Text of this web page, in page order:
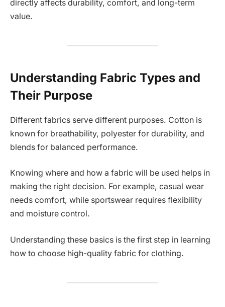
directly affects durability, comfort, and long-term
value.
Understanding Fabric Types and
Their Purpose
Different fabrics serve different purposes. Cotton is
known for breathability, polyester for durability, and
blends for balanced performance.
Knowing where and how a fabric will be used helps in
making the right decision. For example, casual wear
needs comfort, while sportswear requires flexibility
and moisture control.
Understanding these basics is the first step in learning
how to choose high-quality fabric for clothing.